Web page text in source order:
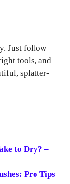
Just follow
tools, and
splatter-
to Dry? –
Pro Tips